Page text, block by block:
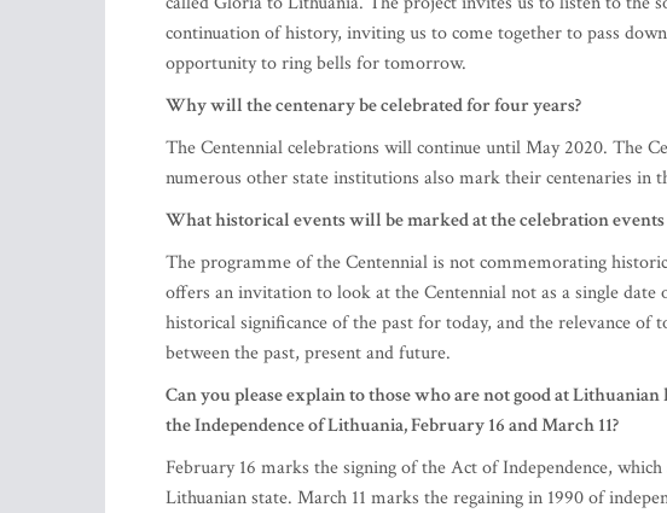
continuation of history, inviting us to come together to pass
opportunity to ring bells for tomorrow.
Why will the centenary be celebrated for four years?
The Centennial celebrations will continue until May 2020. The
numerous other state institutions also mark their centenaries in
What historical events will be marked at the celebration
The programme of the Centennial is not commemorating
offers an invitation to look at the Centennial not as a single
historical significance of the past for today, and the relevance
between the past, present and future.
Can you please explain to those who are not good at
the Independence of Lithuania, February 16 and March 11?
February 16 marks the signing of the Act of Independence,
Lithuanian state. March 11 marks the regaining in 1990 of